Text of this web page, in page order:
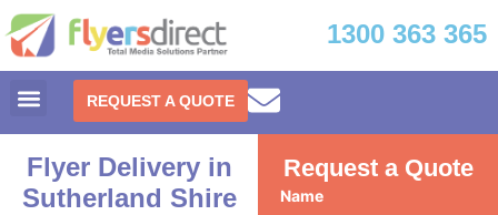
1300 363 365
REQUEST A QUOTE
Flyer Delivery in
Sutherland Shire
Request a Quote
Name